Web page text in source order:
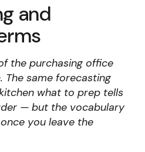
and
the purchasing office
The same forecasting
what to prep tells
— but the vocabulary
you leave the